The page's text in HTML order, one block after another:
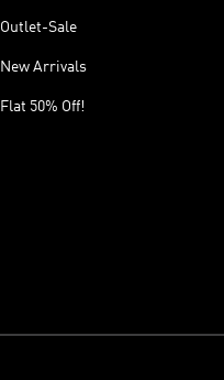
Outlet-Sale
New Arrivals
Flat 50% Off!